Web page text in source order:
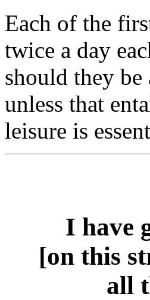
Each of the
twice a day
should they
unless that
leisure is
I have
[on this
all